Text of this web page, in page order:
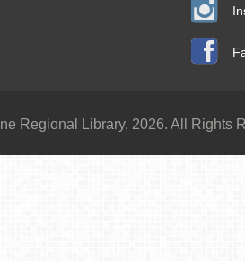
Regional Library, 2026. All Rights